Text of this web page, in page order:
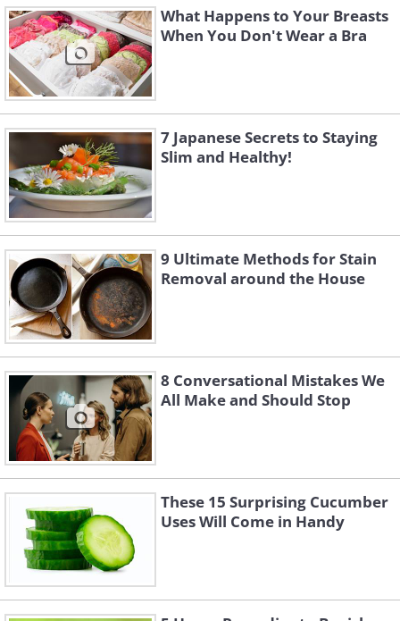
What Happens to Your Breasts
When You Don't Wear a Bra
7 Japanese Secrets to Staying
Slim and Healthy!
9 Ultimate Methods for Stain
Removal around the House
8 Conversational Mistakes We
All Make and Should Stop
These 15 Surprising Cucumber
Uses Will Come in Handy